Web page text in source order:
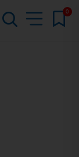
0